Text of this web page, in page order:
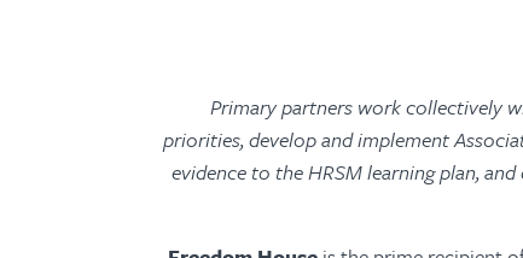
Primary partners work collectively
priorities, develop and implement
evidence to the HRSM learning plan,